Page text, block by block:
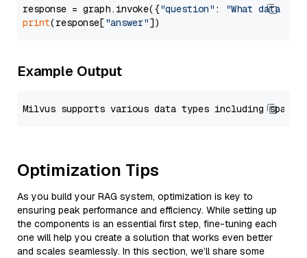
response = graph.invoke({"question" :
"What data
print(response["answer"
Example Output
Optimization Tips
As you build your RAG system, optimization is key to
ensuring peak performance and efficiency. While setting up
the components is an essential first step, fine-tuning each
one will help you create a solution that works even better
and scales seamlessly. In this section, we’ll share some